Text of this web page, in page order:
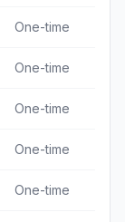
One-time
One-time
One-time
One-time
One-time